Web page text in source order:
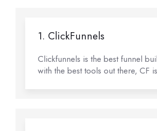
1. ClickFunnels
Clickfunnels is the best funnel
with the best tools out there, CF